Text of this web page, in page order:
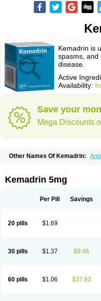
Kemadrin is
spasms, and
disease.
Active
Availability:
Save your
Mega Discounts
Other Names Of Kemadrin:
Kemadrin 5mg
Per Pill Savings
20 pills $1.69
30 pills $1.37 $9.48
60 pills $1.06 $37.93